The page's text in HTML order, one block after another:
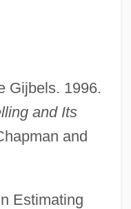
Gijbels. 1996.
and Its
and
Estimating